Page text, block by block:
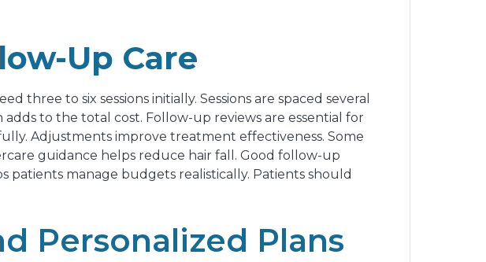
Up Care
three to six sessions initially. Sessions are spaced several
adds to the total cost. Follow-up reviews are essential for
Adjustments improve treatment effectiveness. Some
guidance helps reduce hair fall. Good follow-up
patients manage budgets realistically. Patients should
Personalized Plans